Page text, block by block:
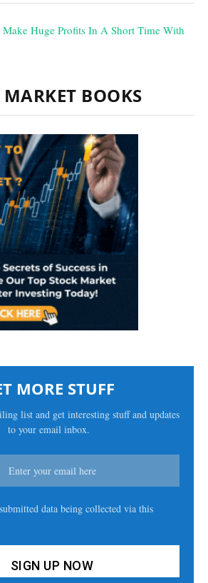
BOOKS
MORE STUFF
list and get interesting stuff and updates
to your email inbox.
data being collected via this